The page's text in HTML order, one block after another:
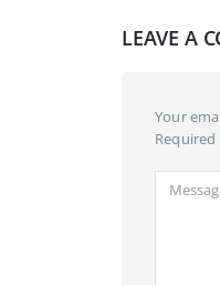
LEAVE A
Your